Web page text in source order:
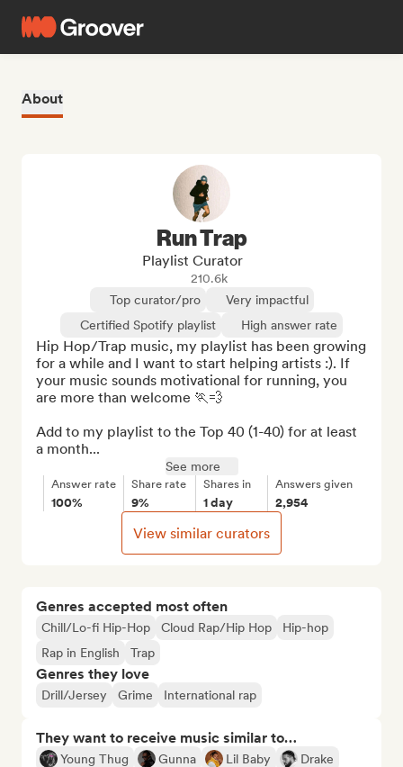
About
Genres accepted most often
Chill/Lo-fi Hip-Hop Cloud Rap/Hip Hop
Hip-hop
Rap in English
Trap
Genres they love
Drill/Jersey Grime International rap
They want to receive music similar to…
Young Thug Gunna Lil Baby
Drake
Run Trap
Playlist Curator
210.6k
Top curator/pro
Very impactful
Certified Spotify playlist
High answer rate
Hip Hop/Trap music, my playlist has been growing
for a while and I want to start helping artists :). If
your music sounds motivational for running, you
are more than welcome 🏃💨
Add to my playlist to the Top 40 (1-40) for at least
a month...
See more
Answer rate
100%
Share rate
9%
Shares in
1 day
Answers given
2,954
View similar curators